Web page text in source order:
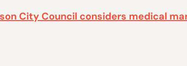
City Council considers medical